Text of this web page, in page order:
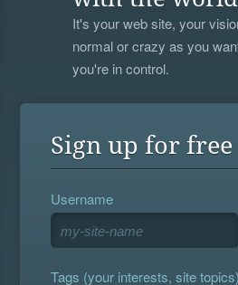
It's your web site, your
normal or crazy as you
you're in control.
Sign up for free
Username
Tags (your interests, site topics)